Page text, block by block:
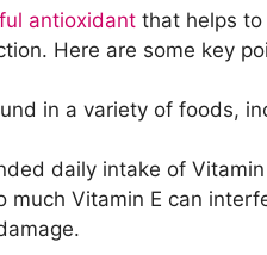
antioxidant that helps
Here are some key
in a variety of foods,
daily intake of
much Vitamin E can